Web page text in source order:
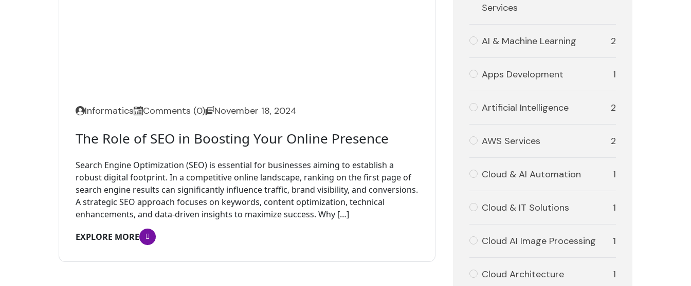
Informatics Comments (0) November 18, 2024
The Role of SEO in Boosting Your Online Presence
Search Engine Optimization (SEO) is essential for businesses aiming to establish a
robust digital footprint. In a competitive online landscape, ranking on the first page of
search engine results can significantly influence traffic, brand visibility, and conversions.
A strategic SEO approach focuses on keywords, content optimization, technical
enhancements, and data-driven insights to maximize success. Why […]
EXPLORE MORE
Services
AI & Machine Learning 2
Apps Development 1
Artificial Intelligence 2
AWS Services 2
Cloud & AI Automation 1
Cloud & IT Solutions 1
Cloud AI Image Processing 1
Cloud Architecture 1